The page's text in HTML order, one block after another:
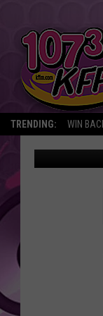
TRENDING: WIN
…
Todd